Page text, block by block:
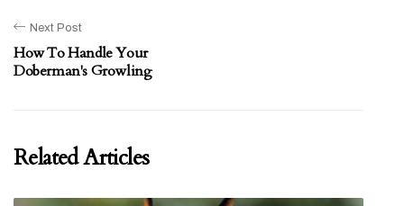
Next Post
How To Handle Your
Doberman's Growling
Related Articles